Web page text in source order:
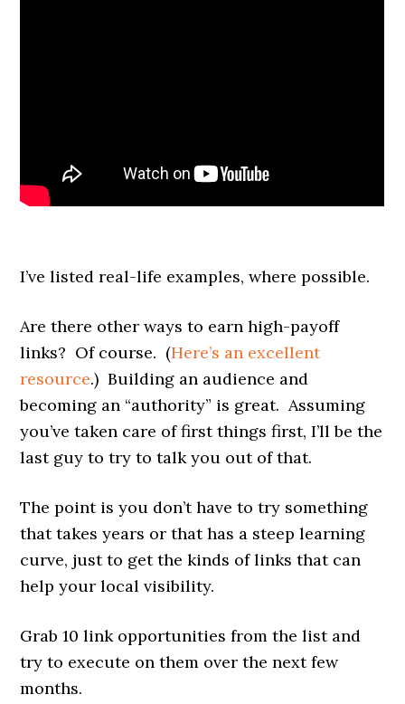
I’ve listed real-life examples, where possible.
Are there other ways to earn high-payoff
links? Of course. (Here’s an excellent
resource.) Building an audience and
becoming an “authority” is great. Assuming
you’ve taken care of first things first, I’ll be the
last guy to try to talk you out of that.
The point is you don’t have to try something
that takes years or that has a steep learning
curve, just to get the kinds of links that can
help your local visibility.
Grab 10 link opportunities from the list and
try to execute on them over the next few
months.